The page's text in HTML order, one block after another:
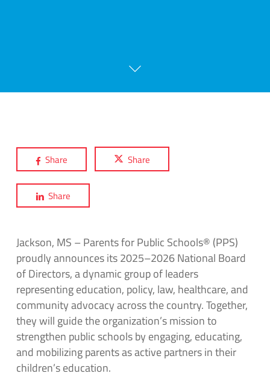
Share Share
Share
Jackson, MS – Parents for Public Schools® (PPS)
proudly announces its 2025–2026 National Board
of Directors, a dynamic group of leaders
representing education, policy, law, healthcare, and
community advocacy across the country. Together,
they will guide the organization’s mission to
strengthen public schools by engaging, educating,
and mobilizing parents as active partners in their
children’s education.